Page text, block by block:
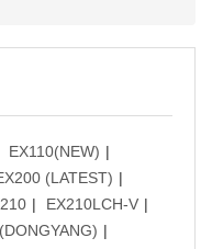
EX110(NEW)
(LATEST)
EX210LCH-V